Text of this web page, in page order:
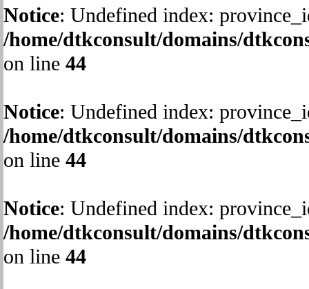
Notice: Undefined index:
/home/dtkconsult/domains/
on line 44
Notice: Undefined index:
/home/dtkconsult/domains/
on line 44
Notice: Undefined index:
/home/dtkconsult/domains/
on line 44